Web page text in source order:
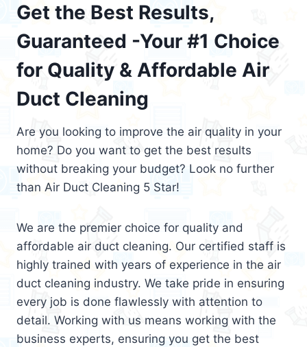
Get the Best Results,
Guaranteed -Your #1 Choice
for Quality & Affordable Air
Duct Cleaning
Are you looking to improve the air quality in your
home? Do you want to get the best results
without breaking your budget? Look no further
than Air Duct Cleaning 5 Star!
We are the premier choice for quality and
affordable air duct cleaning. Our certified staff is
highly trained with years of experience in the air
duct cleaning industry. We take pride in ensuring
every job is done flawlessly with attention to
detail. Working with us means working with the
business experts, ensuring you get the best